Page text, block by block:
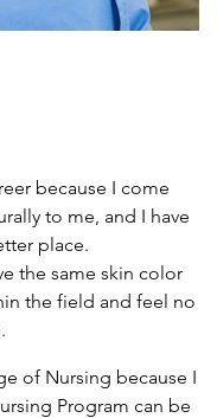
because I come
to me, and I have
place.
the same skin color
the field and feel no
of Nursing because I
Program can be